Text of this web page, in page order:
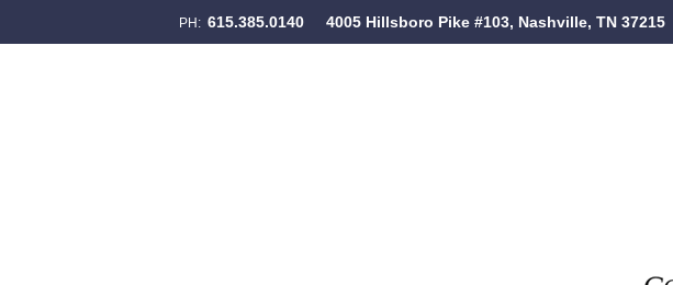
PH: 615.385.0140 4005 Hillsboro Pike #103, Nashville, TN 37215